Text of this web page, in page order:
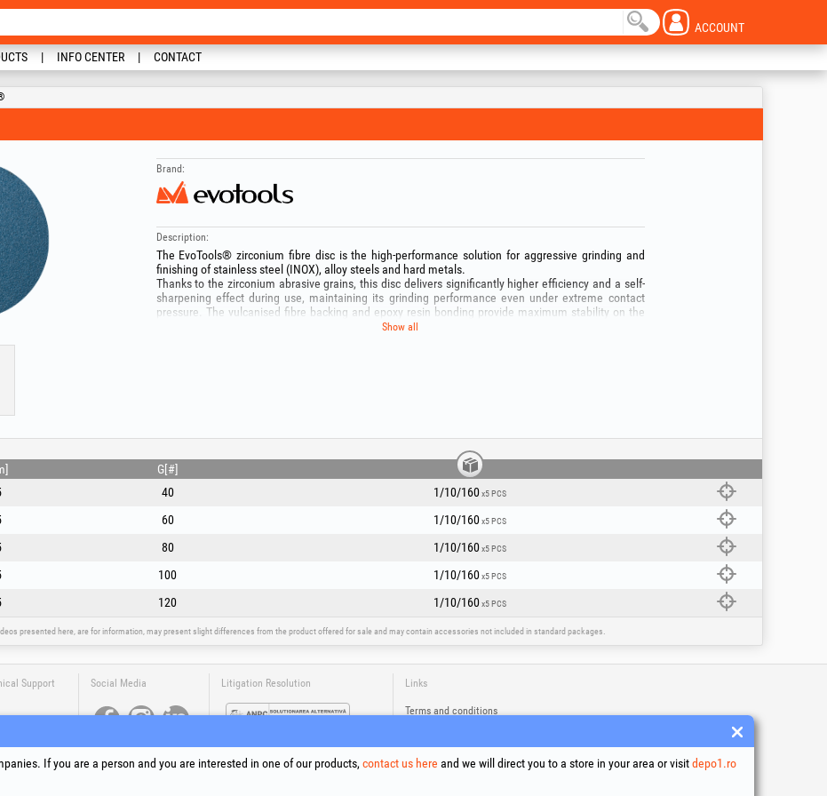
ACCOUNT
INFO CENTER CONTACT
Brand:
Description:
The EvoTools® zirconium fibre disc is the high-performance solution for aggressive grinding and
finishing of stainless steel (INOX), alloy steels and hard metals.
Thanks to the zirconium abrasive grains, this disc delivers significantly higher efficiency and a self-
sharpening effect during use, maintaining its grinding performance even under extreme contact
pressure. The vulcanised fibre backing and epoxy resin bonding provide maximum stability on the
angle grinder, reducing vibration and preventing disc loading during grinding.
- grinding of aluminium and non-ferrous metals: aggressive grinding without rapid clogging of the
For optimum results, mount the fibre disc on a rigid backing pad (plastic/polyamide pad 125 mm),
tighten firmly with the angle grinder’s flange nut and grind at an attack angle of 10-15 degrees to
Show all
G[#]
40 1/10/160x5 PCS
60 1/10/160x5 PCS
80 1/10/160x5 PCS
100 1/10/160x5 PCS
120 1/10/160x5 PCS
presented here, are for information, may present slight differences from the product offered for sale and may contain accessories not included in standard packages.
Support Social Media Litigation Resolution Links
Terms and conditions
Cookies Usage Policy
Company identification data
If you are a person and you are interested in one of our products, contact us here and we will direct you to a store in your area or visitdepo1.ro